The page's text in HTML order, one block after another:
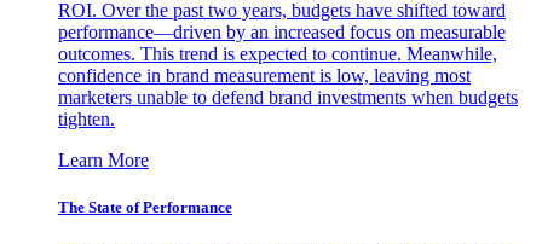
ROI. Over the past two years, budgets have shifted toward
performance—driven by an increased focus on measurable
outcomes. This trend is expected to continue. Meanwhile,
confidence in brand measurement is low, leaving most
marketers unable to defend brand investments when budgets
tighten.
Learn More
The State of Performance